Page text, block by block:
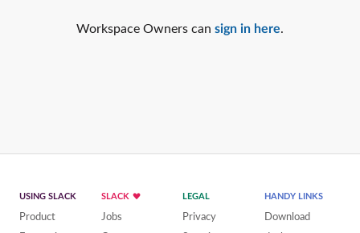
Workspace Owners can sign in here.
USING SLACK
Product
SLACK
Jobs
LEGAL
Privacy
HANDY LINKS
Download